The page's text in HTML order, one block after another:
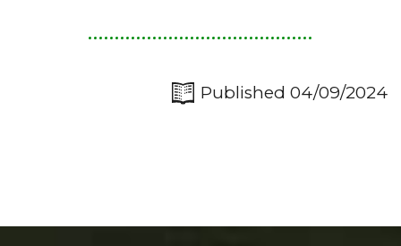
Published 04/09/2024